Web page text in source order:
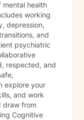
health
working
depression,
and
psychiatric
respected, and
explore your
and work
Cognitive